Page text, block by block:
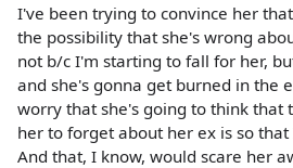
I've been trying to convince her
the possibility that she's wrong
not b/c I'm starting to fall for her,
and she's gonna get burned in the
worry that she's going to think that
her to forget about her ex is so
And that, I know, would scare her